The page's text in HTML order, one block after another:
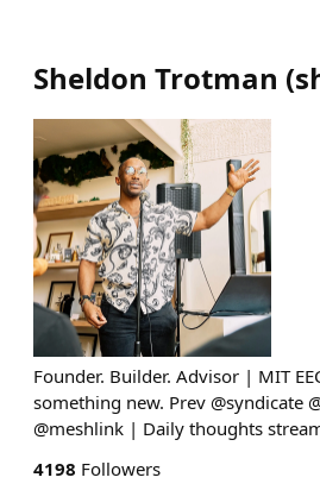
Sheldon Trotman (
Founder. Builder. Advisor | MIT
something new. Prev @syndicate
@meshlink | Daily thoughts
4198 Followers